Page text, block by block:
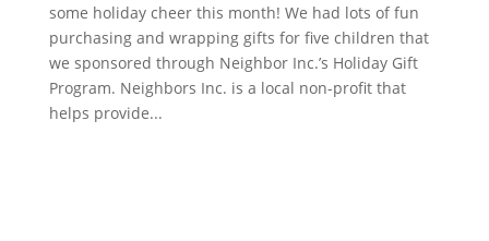
some holiday cheer this month! We had lots of fun
purchasing and wrapping gifts for five children that
we sponsored through Neighbor Inc.’s Holiday Gift
Program. Neighbors Inc. is a local non-profit that
helps provide...